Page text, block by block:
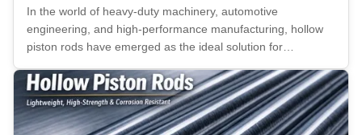
In the world of heavy-duty machinery, automotive
engineering, and high-performance manufacturing, hollow
piston rods have emerged as the ideal solution for
components. These precision-engineered parts are ideal for
systems where strength-to-weight ...